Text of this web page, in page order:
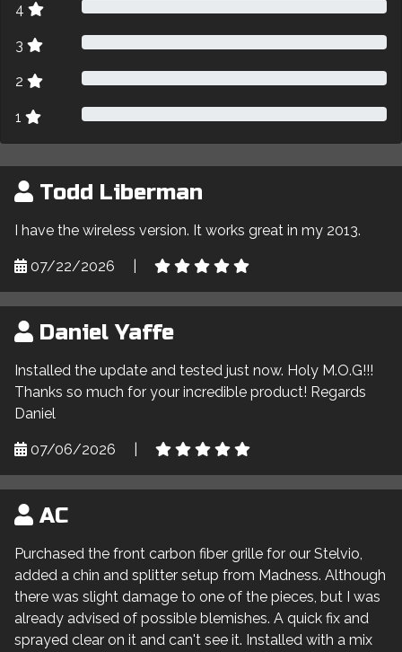
4
3
2
1
Todd Liberman
I have the wireless version. It works great in my 2013.
07/22/2026
Daniel Yaffe
Installed the update and tested just now. Holy M.O.G!!!
Thanks so much for your incredible product! Regards
Daniel
07/06/2026
AC
Purchased the front carbon fiber grille for our Stelvio,
added a chin and splitter setup from Madness. Although
there was slight damage to one of the pieces, but I was
already advised of possible blemishes. A quick fix and
sprayed clear on it and can't see it. Installed with a mix